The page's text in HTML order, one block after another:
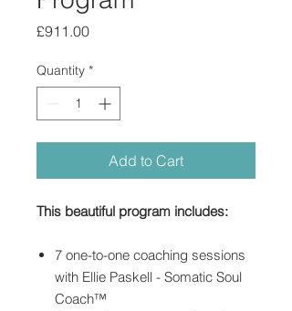
£911.00Price
Quantity *
Add to Cart
This beautiful program includes:
7 one-to-one coaching sessions
with Ellie Paskell - Somatic Soul
Coach™